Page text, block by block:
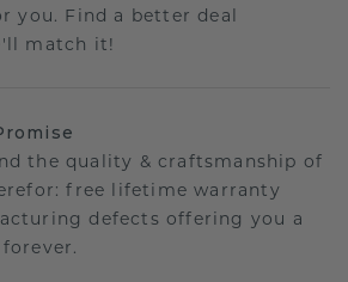
you. Find a better deal
match it!
the quality & craftsmanship of
free lifetime warranty
defects offering you a